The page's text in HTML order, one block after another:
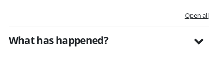
Open all
What has happened?